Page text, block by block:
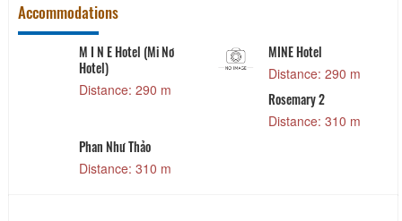
Accommodations
M I N E Hotel (Mi Nơ
Hotel)
Distance: 290 m
MINE Hotel
Distance: 290 m
Rosemary 2
Distance: 310 m
Phan Như Thảo
Distance: 310 m